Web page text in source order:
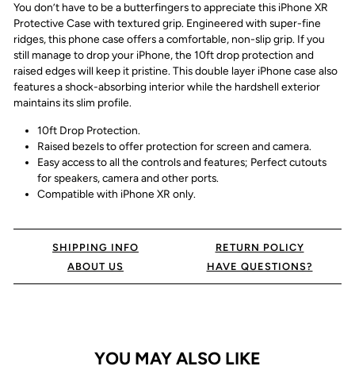
You don’t have to be a butterfingers to appreciate this iPhone XR
Protective Case with textured grip. Engineered with super-fine
ridges, this phone case offers a comfortable, non-slip grip. If you
still manage to drop your iPhone, the 10ft drop protection and
raised edges will keep it pristine. This double layer iPhone case also
features a shock-absorbing interior while the hardshell exterior
maintains its slim profile.
10ft Drop Protection.
Raised bezels to offer protection for screen and camera.
Easy access to all the controls and features; Perfect cutouts
for speakers, camera and other ports.
Compatible with iPhone XR only.
SHIPPING INFO
RETURN POLICY
ABOUT US
HAVE QUESTIONS?
YOU MAY ALSO LIKE